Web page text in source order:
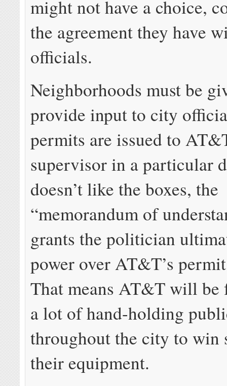
might not have a choice,
the agreement they have
officials.
Neighborhoods must be
provide input to city
permits are issued to
supervisor in a particular
doesn’t like the boxes, the
“memorandum of
grants the politician
power over AT&T’s
That means AT&T will be
a lot of hand-holding
throughout the city to win
their equipment.